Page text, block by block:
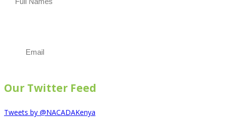
Our Twitter Feed
Tweets by @NACADAKenya